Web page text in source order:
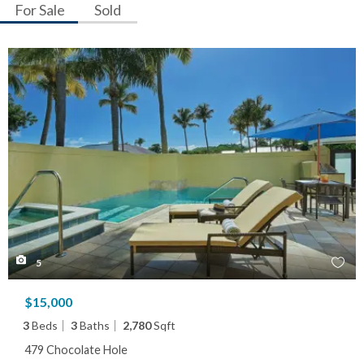
For Sale Sold
5
$15,000
3Beds 3Baths 2,780Sqft
479 Chocolate Hole